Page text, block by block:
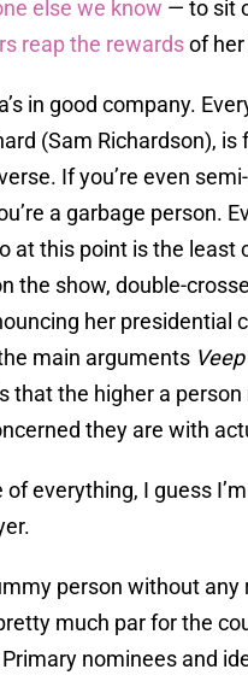
else we know — to sit
reap the rewardsof
in good company.
(Sam Richardson), is
If you’re even
a garbage person.
at this point is the least
the show, double-
her presidential
main arguments Veep
that the higher a person
they are with
of everything, I guess
person without any
much par for the
nominees and